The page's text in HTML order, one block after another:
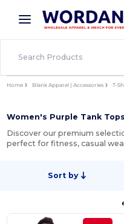
× Wordans App
Better prices on app!
Home Blank Apparel | Accessories T-
Women's Purple Tank Tops
Discover our premium
perfect for fitness, casual
Sort by